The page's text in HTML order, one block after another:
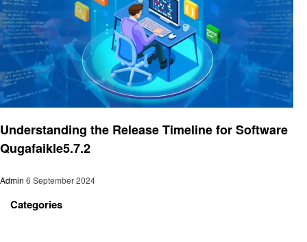
Understanding the Release Timeline for Software
Qugafaikle5.7.2
Admin 6 September 2024
Categories